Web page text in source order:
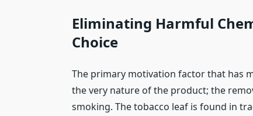
Eliminating Harmful
Choice
The primary motivation factor that has
the very nature of the product; the
smoking. The tobacco leaf is found in